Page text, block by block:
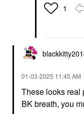
1
‎01-03-2025 11:45 AM
These looks real
BK breath, you